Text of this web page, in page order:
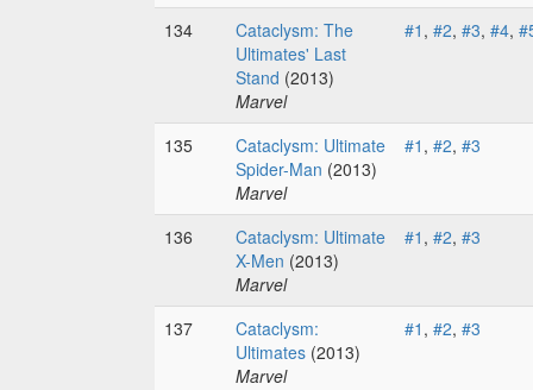
134
Cataclysm: The
Ultimates' Last
Stand (2013)
Marvel
#1 , #2, #3, #4,
135
Cataclysm: Ultimate
Spider-Man (2013)
Marvel
#1 , #2, #3
136
Cataclysm: Ultimate
X-Men (2013)
Marvel
#1 , #2, #3
137
Cataclysm:
Ultimates (2013)
Marvel
#1 , #2, #3